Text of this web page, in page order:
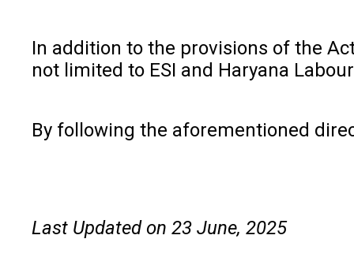
In addition to the provisions of the
not limited to ESI and Haryana
By following the aforementioned
Last Updated on 23 June, 2025